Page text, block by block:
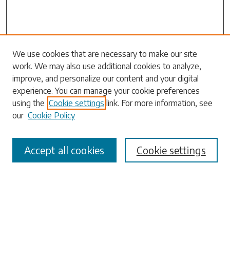
Search
Enter search terms:
Select context to search:
We use cookies that are necessary to make our site
work. We may also use additional cookies to analyze,
improve, and personalize our content and your digital
experience. You can manage your cookie preferences
using the Cookie settings link. For more information, see
our Cookie Policy
Cookie settings
Accept all cookies